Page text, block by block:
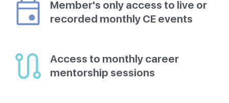
Member's only access to live or
recorded monthly CE events
Access to monthly career
mentorship sessions